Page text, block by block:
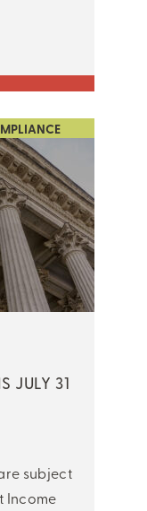
JULY 31
subject
Income